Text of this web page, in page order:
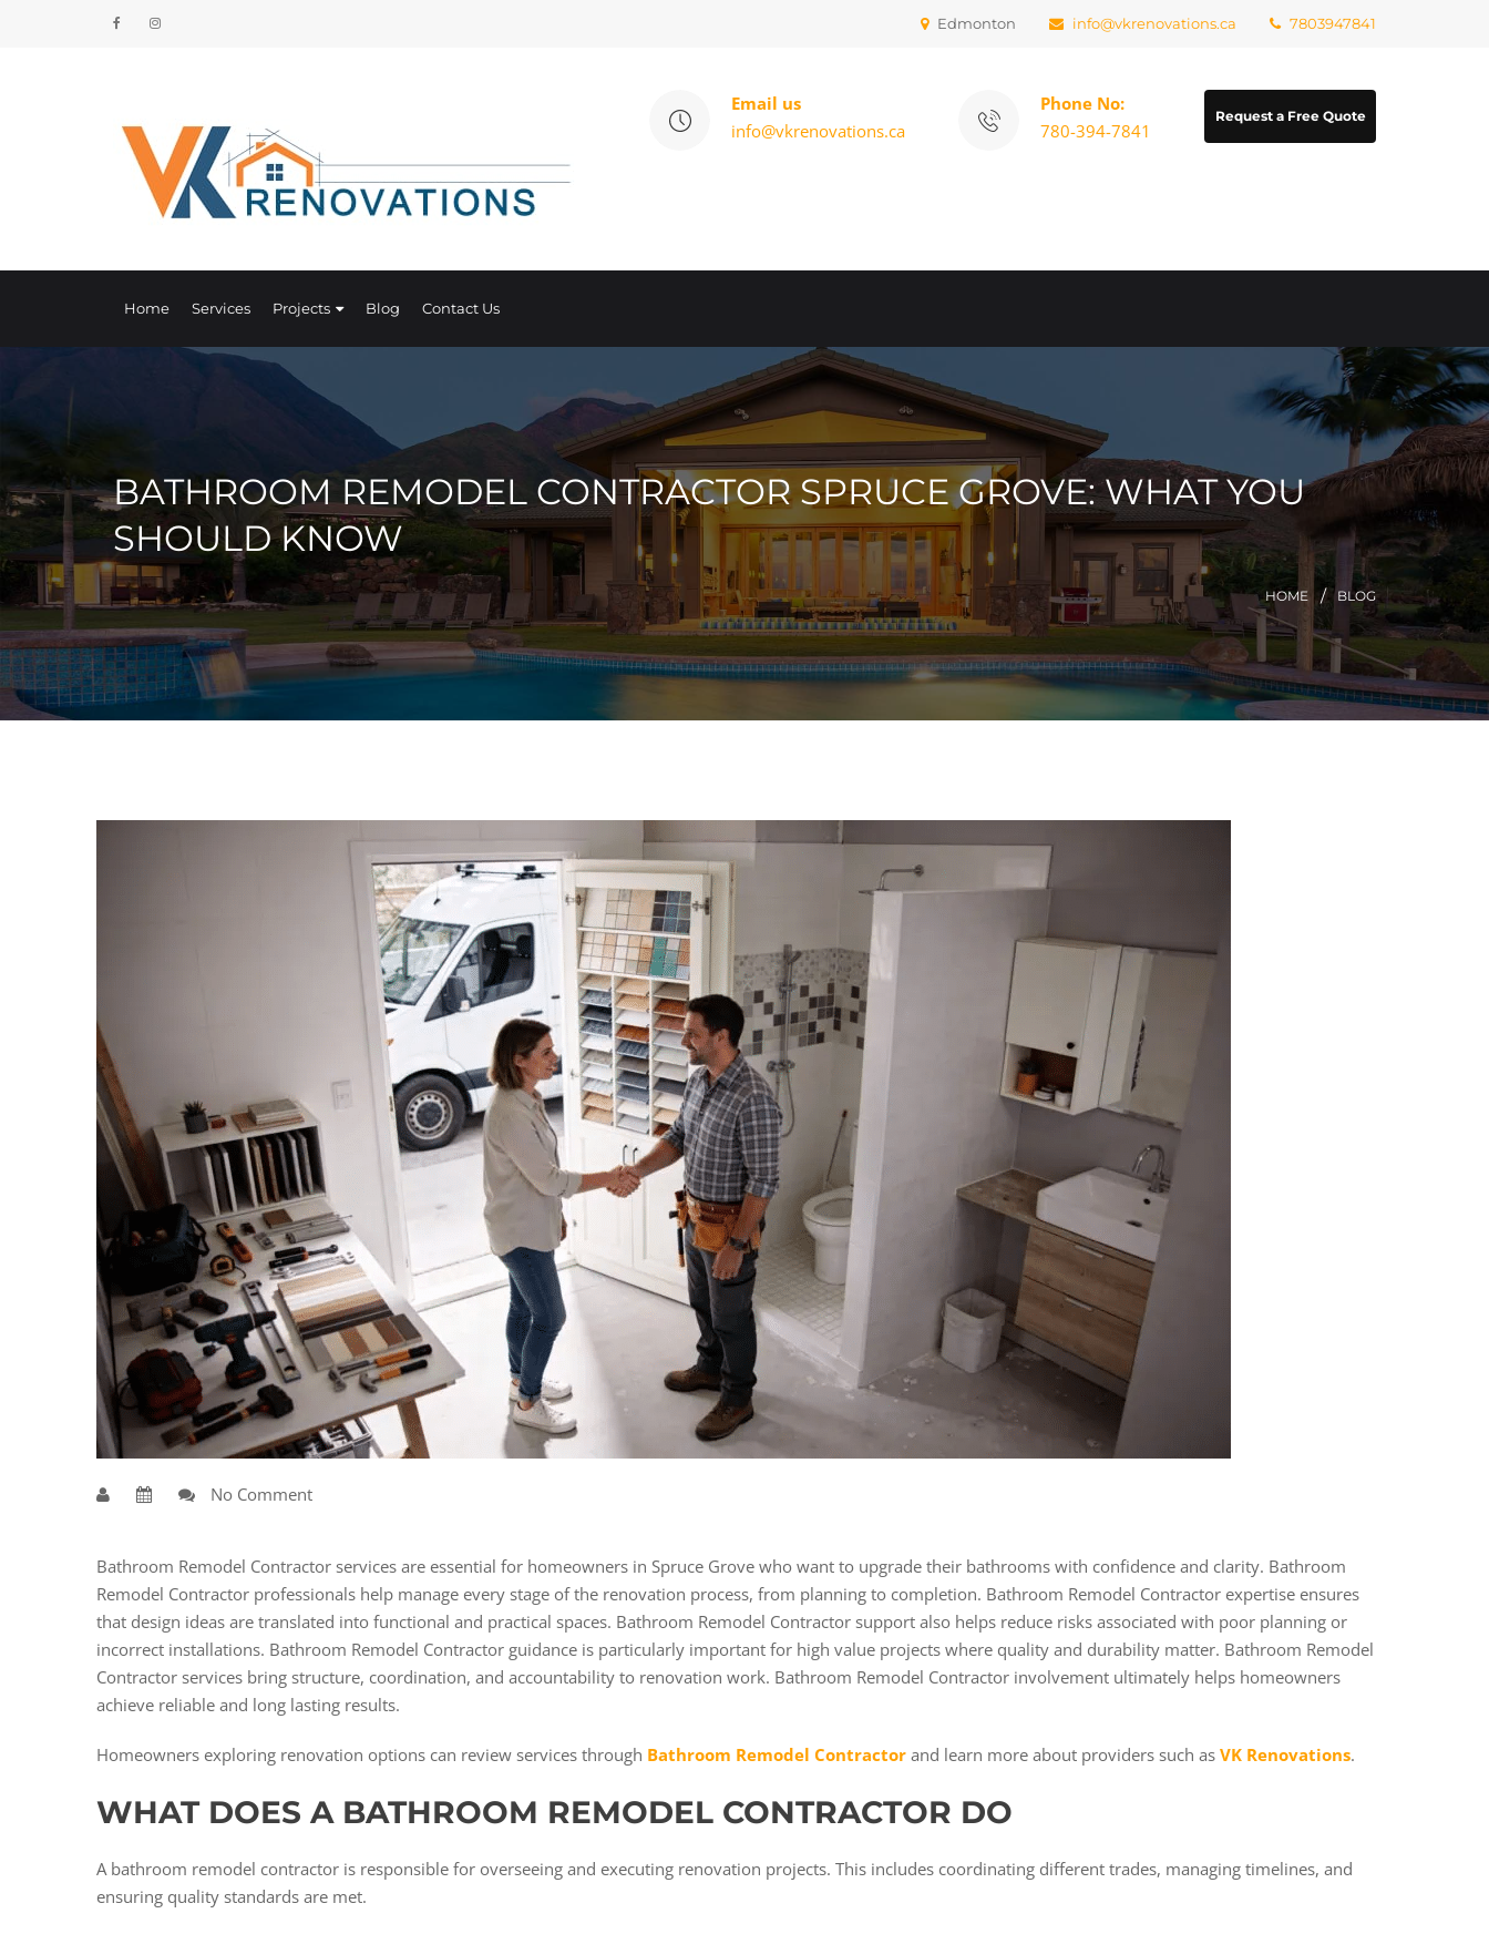
Edmonton info@vkrenovations.ca 7803947841
Email us
info@vkrenovations.ca
Phone No:
780-394-7841
Request a Free Quote
Home Services Projects Blog Contact Us
BATHROOM REMODEL CONTRACTOR SPRUCE GROVE: WHAT YOU
SHOULD KNOW
HOME BLOG
No Comment
Bathroom Remodel Contractor services are essential for homeowners in Spruce Grove who want to upgrade their bathrooms with confidence and clarity. Bathroom
Remodel Contractor professionals help manage every stage of the renovation process, from planning to completion. Bathroom Remodel Contractor expertise ensures
that design ideas are translated into functional and practical spaces. Bathroom Remodel Contractor support also helps reduce risks associated with poor planning or
incorrect installations. Bathroom Remodel Contractor guidance is particularly important for high value projects where quality and durability matter. Bathroom Remodel
Contractor services bring structure, coordination, and accountability to renovation work. Bathroom Remodel Contractor involvement ultimately helps homeowners
achieve reliable and long lasting results.
Homeowners exploring renovation options can review services through Bathroom Remodel Contractor and learn more about providers such as VK Renovations.
WHAT DOES A BATHROOM REMODEL CONTRACTOR DO
A bathroom remodel contractor is responsible for overseeing and executing renovation projects. This includes coordinating different trades, managing timelines, and
ensuring quality standards are met.